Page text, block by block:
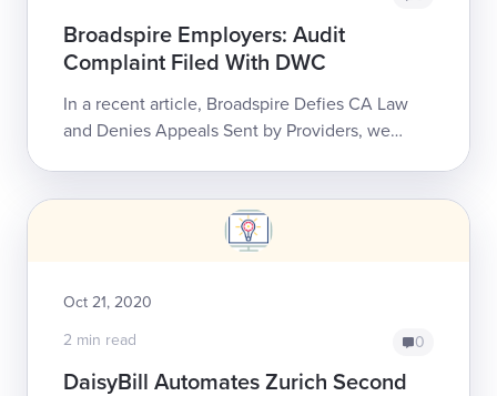
Broadspire Employers: Audit
Complaint Filed With DWC
In a recent article, Broadspire Defies CA Law
and Denies Appeals Sent by Providers, we
Oct 21, 2020
2 min read
0
DaisyBill Automates Zurich Second